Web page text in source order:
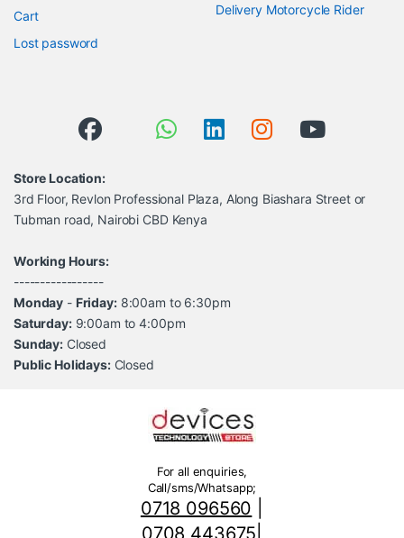
Cart
Lost password
Delivery Motorcycle Rider
Store Location:
3rd Floor, Revlon Professional Plaza, Along Biashara Street or
Tubman road, Nairobi CBD Kenya
Working Hours:
-----------------
Monday - Friday:8:00am to 6:30pm
Saturday:9:00am to 4:00pm
Sunday: Closed
Public Holidays:Closed
For all enquiries,
Call/sms/Whatsapp;
0718 096560
0708 443675